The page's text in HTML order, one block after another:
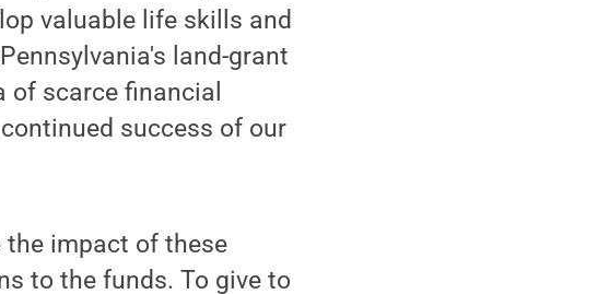
valuable life skills and
land-grant
of scarce financial
success of our
impact of these
to the funds. To give to